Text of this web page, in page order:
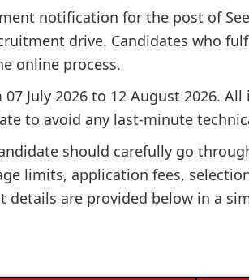
notification for the post of
drive. Candidates who
online process.
July 2026 to 12 August 2026.
to avoid any last-minute
should carefully go
limits, application fees,
are provided below in a